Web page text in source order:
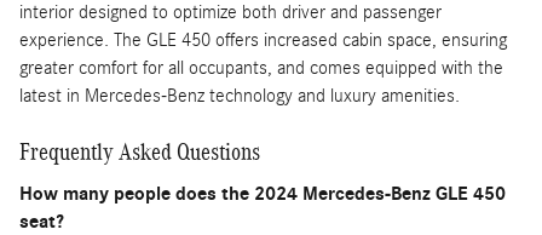
interior designed to optimize both driver and passenger
experience. The GLE 450 offers increased cabin space, ensuring
greater comfort for all occupants, and comes equipped with the
latest in Mercedes-Benz technology and luxury amenities.
Frequently Asked Questions
How many people does the 2024 Mercedes-Benz GLE 450
seat?